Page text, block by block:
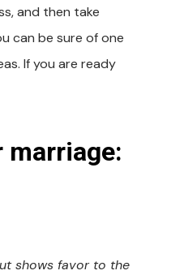
and then take
can be sure of one
If you are ready
marriage:
shows favor to the